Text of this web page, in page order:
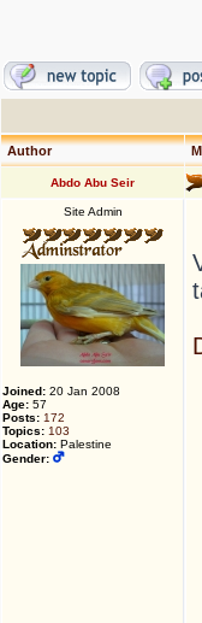
Author
Abdo Abu Seir
Site Admin
Joined: 20 Jan 2008
Age: 57
Posts: 172
Topics: 103
Location: Palestine
Gender: